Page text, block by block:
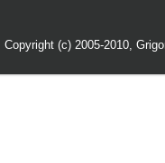
Copyright (c) 2005-2010,